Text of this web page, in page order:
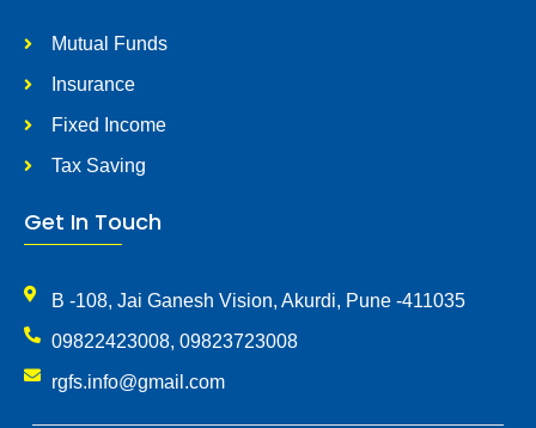
Mutual Funds
Insurance
Fixed Income
Tax Saving
Get In Touch
B -108, Jai Ganesh Vision, Akurdi, Pune -411035
09822423008, 09823723008
rgfs.info@gmail.com